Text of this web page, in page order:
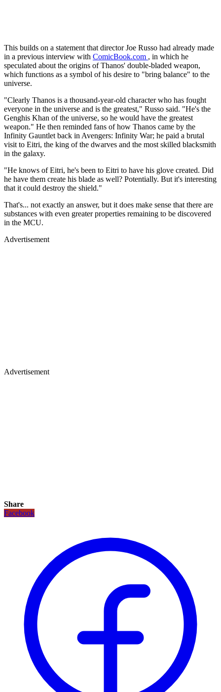
This builds on a statement that director Joe Russo had already made
in a previous interview with ComicBook.com , in which he
speculated about the origins of Thanos' double-bladed weapon,
which functions as a symbol of his desire to "bring balance" to the
universe.
"Clearly Thanos is a thousand-year-old character who has fought
everyone in the universe and is the greatest," Russo said. "He's the
Genghis Khan of the universe, so he would have the greatest
weapon." He then reminded fans of how Thanos came by the
Infinity Gauntlet back in Avengers: Infinity War; he paid a brutal
visit to Eitri, the king of the dwarves and the most skilled blacksmith
in the galaxy.
"He knows of Eitri, he's been to Eitri to have his glove created. Did
he have them create his blade as well? Potentially. But it's interesting
that it could destroy the shield."
That's... not exactly an answer, but it does make sense that there are
substances with even greater properties remaining to be discovered
in the MCU.
Advertisement
Advertisement
Share
Facebook